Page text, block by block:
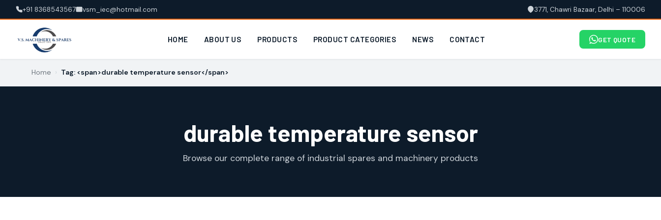
+91 8368543567 vsm_iec@hotmail.com 3771, Chawri Bazaar, Delhi – 110006
HOME ABOUT US PRODUCTS PRODUCT CATEGORIES NEWS CONTACT GET QUOTE
Home › Tag: <span>durable temperature sensor</span>
durable temperature sensor
Browse our complete range of industrial spares and machinery products